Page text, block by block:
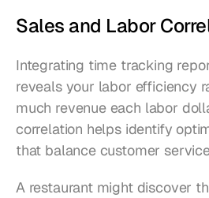
Sales and Labor
Integrating time tracking
reveals your labor efficiency
much revenue each labor
correlation helps identify
that balance customer
A restaurant might discover